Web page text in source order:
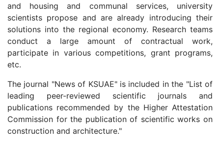
and housing and communal services, university
scientists propose and are already introducing their
solutions into the regional economy. Research teams
conduct a large amount of contractual work,
participate in various competitions, grant programs,
etc.
The journal "News of KSUAE" is included in the "List of
leading peer-reviewed scientific journals and
publications recommended by the Higher Attestation
Commission for the publication of scientific works on
construction and architecture."